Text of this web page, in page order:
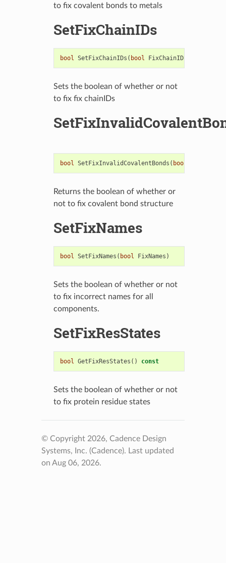
to fix covalent bonds to metals
SetFixChainIDs
bool SetFixChainIDs ( bool FixChainIDs
Sets the boolean of whether or not
to fix fix chainIDs
bool SetFixInvalidCovalentBonds ( bool
Returns the boolean of whether or
not to fix covalent bond structure
SetFixNames
bool SetFixNames ( bool FixNames )
Sets the boolean of whether or not
to fix incorrect names for all
components.
SetFixResStates
bool GetFixResStates () const
Sets the boolean of whether or not
to fix protein residue states
© Copyright 2026, Cadence Design
Systems, Inc. (Cadence). Last updated
on Aug 06, 2026.